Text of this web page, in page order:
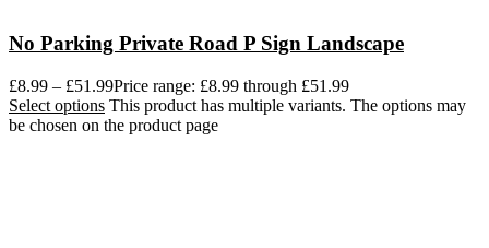
No Parking Private Road P Sign Landscape
£8.99 – £51.99Price range: £8.99 through £51.99
Select options This product has multiple variants. The options may
be chosen on the product page